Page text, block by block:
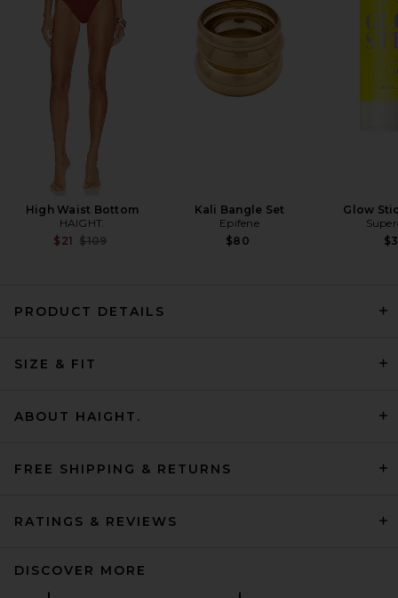
Maygel Coronel
$290
Montce
High Waist Bottom
HAIGHT.
$21 Previous price:
$109
Kali Bangle Set
Epifene
$80
Glow
PRODUCT DETAILS
SIZE & FIT
ABOUT HAIGHT.
FREE SHIPPING & RETURNS
RATINGS & REVIEWS
DISCOVER MORE